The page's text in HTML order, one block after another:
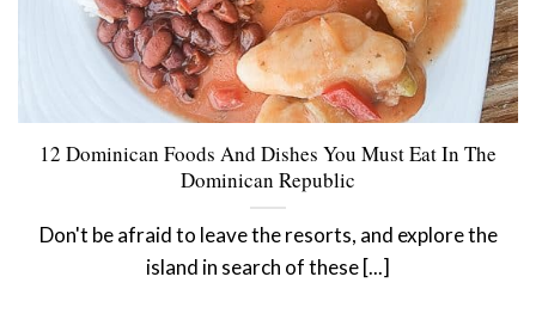
12 Dominican Foods And Dishes You Must Eat In The
Dominican Republic
Don't be afraid to leave the resorts, and explore the
island in search of these [...]